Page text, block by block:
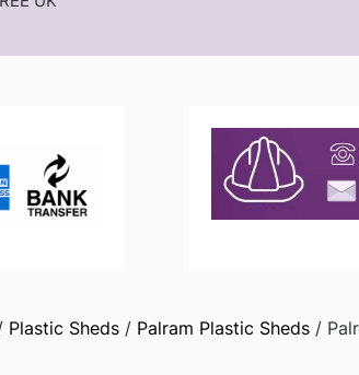
Plastic Sheds/ Palram Plastic Sheds/